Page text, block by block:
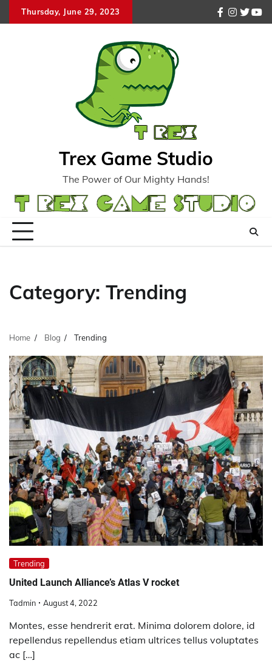
to
Thursday, June 29, 2023
facebook
Trex Game Studio
The Power of Our Mighty Hands!
Category: Trending
Home Blog Trending
Trending
United Launch Alliance’s Atlas V rocket
Tadmin August 4, 2022
Montes, esse hendrerit erat. Minima dolorem dolore, id
repellendus repellendus etiam ultrices tellus voluptates
ac […]